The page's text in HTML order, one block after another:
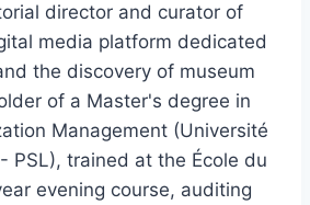
director and curator of
media platform dedicated
the discovery of museum
of a Master's degree in
Management (Université
PSL), trained at the École du
evening course, auditing